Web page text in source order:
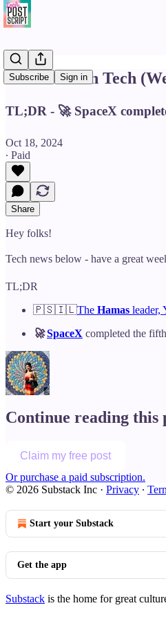
Subscribe Sign in
This Week in Tech
TL;DR - 🚀 SpaceX
Oct 18, 2024
∙ Paid
Share
Hey folks!
Tech news below - have a great
TL;DR
🇵🇸🇮🇱The Hamas leader,
🚀SpaceX completed the
Continue reading this
Claim my free post
Or purchase a paid subscription.
© 2026 Substack Inc · Privacy ∙
Start your Substack
Get the app
Substack is the home for great